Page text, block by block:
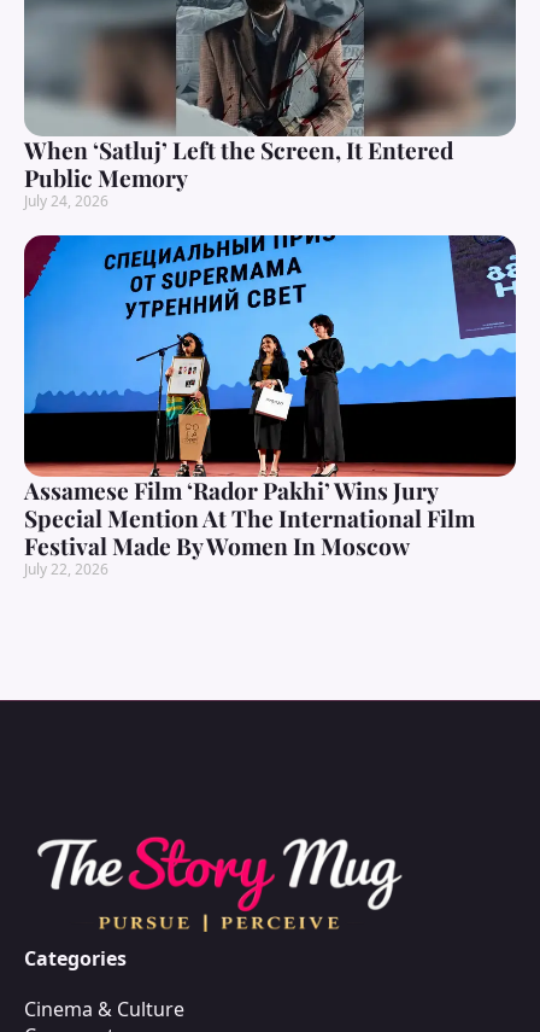
When ‘Satluj’ Left the Screen, It Entered
Public Memory
July 24, 2026
Assamese Film ‘Rador Pakhi’ Wins Jury
Special Mention At The International Film
Festival Made By Women In Moscow
July 22, 2026
Categories
Cinema & Culture